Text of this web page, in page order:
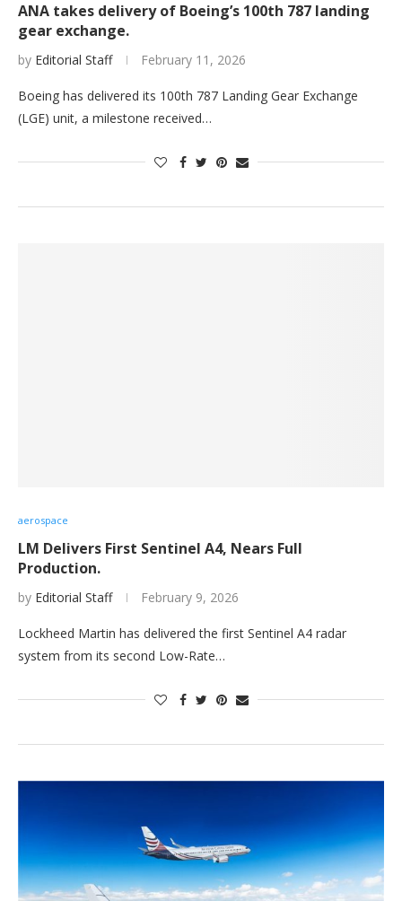
ANA takes delivery of Boeing’s 100th 787 landing
gear exchange.
by Editorial Staff February 11, 2026
Boeing has delivered its 100th 787 Landing Gear Exchange
(LGE) unit, a milestone received…
aerospace
LM Delivers First Sentinel A4, Nears Full
Production.
by Editorial Staff February 9, 2026
Lockheed Martin has delivered the first Sentinel A4 radar
system from its second Low-Rate…